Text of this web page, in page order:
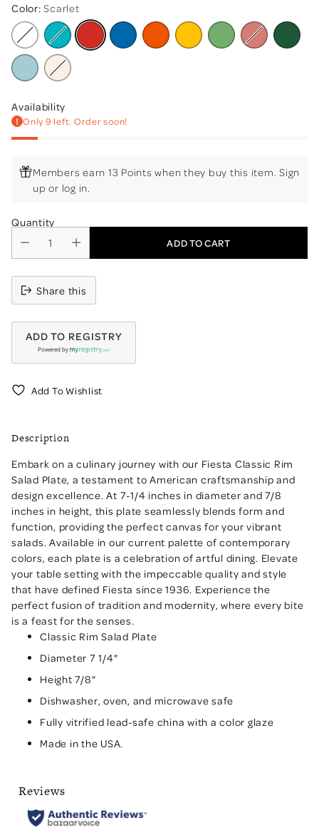
Same
page
link.
Color:Scarlet
Availability
Only 9 left. Order soon!
Members earn 13 Points when they buy this item. Sign
up or log in
Quantity
ADD TO CART
Share this
ADD TO REGISTRY
Powered by
Add To Wishlist
product
your
cart
Description
Embark on a culinary journey with our Fiesta Classic Rim
Salad Plate, a testament to American craftsmanship and
design excellence. At 7-1/4 inches in diameter and 7/8
inches in height, this plate seamlessly blends form and
function, providing the perfect canvas for your vibrant
salads. Available in our current palette of contemporary
colors, each plate is a celebration of artful dining. Elevate
your table setting with the impeccable quality and style
that have defined Fiesta since 1936. Experience the
perfect fusion of tradition and modernity, where every bite
is a feast for the senses.
Classic Rim Salad Plate
Diameter 7 1/4"
Height 7/8"
Dishwasher, oven, and microwave safe
Fully vitrified lead-safe china with a color glaze
Made in the USA.
Reviews